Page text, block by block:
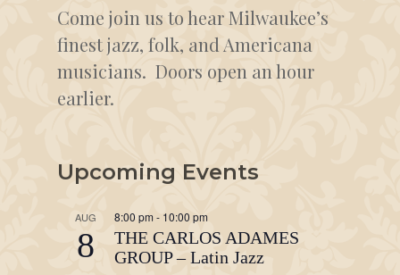
Come join us to hear Milwaukee’s
finest jazz, folk, and Americana
musicians. Doors open an hour
earlier.
Upcoming Events
AUG
8
8:00 pm - 10:00 pm
THE CARLOS ADAMES
GROUP – Latin Jazz